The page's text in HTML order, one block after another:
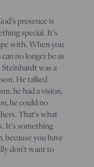
presence is
special. It’s
with. When you
no longer be as
was a
He talked
he had a vision.
he could no
That’s what
It’s something
you have
don’t want to